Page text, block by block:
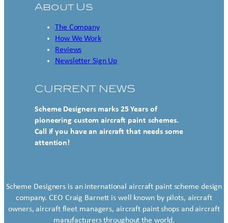
About Us
The Company
How We Work
Reviews
Newsletter Sign Up
CURRENT NEWS
Scheme Designers marks 25 Years of
pioneering custom aircraft paint schemes.
Call if you have an aircraft that needs some
attention!
Scheme Designers is an international aircraft paint scheme design
company. CEO Craig Barnett is well known by pilots, aircraft
owners, aircraft fleet managers, aircraft paint shops and aircraft
manufacturers throughout the world.